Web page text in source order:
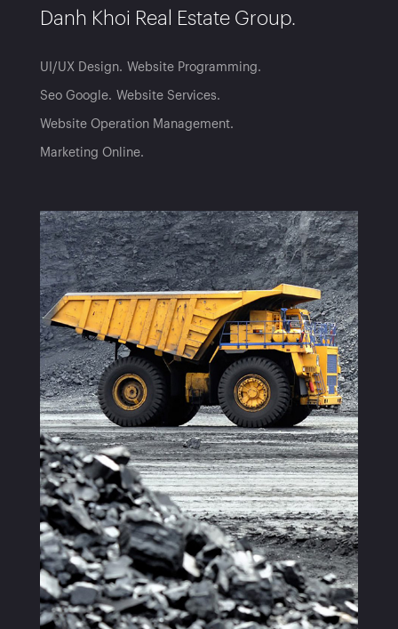
Danh Khoi Real Estate Group.
UI/UX Design Website Programming
Seo Google Website Services
Website Operation Management
Marketing Online